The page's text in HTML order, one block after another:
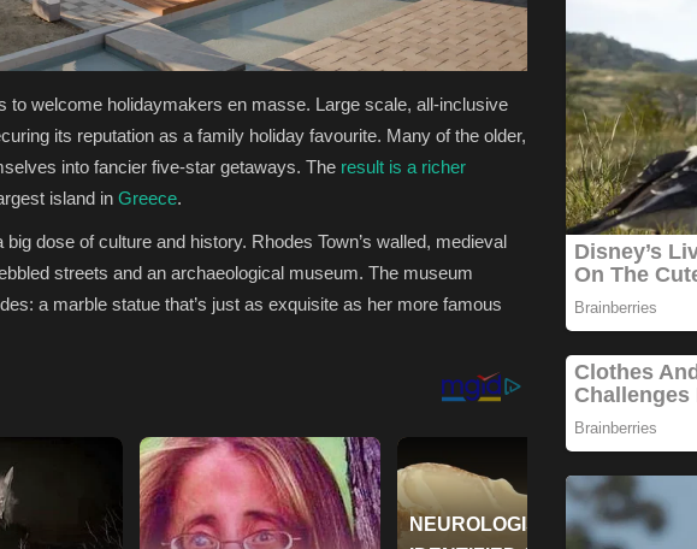
to welcome holidaymakers en masse. Large scale, all-inclusive
its reputation as a family holiday favourite. Many of the older,
into fancier five-star getaways. The result is a richer
island in Greece.
dose of culture and history. Rhodes Town’s walled, medieval
streets and an archaeological museum. The museum
a marble statue that’s just as exquisite as her more famous